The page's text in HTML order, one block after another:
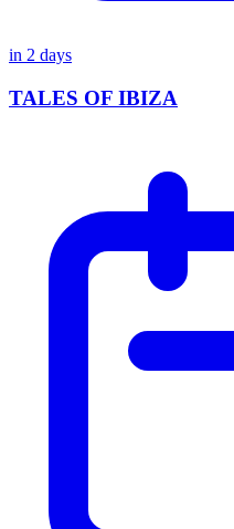
in 2 days
TALES OF IBIZA